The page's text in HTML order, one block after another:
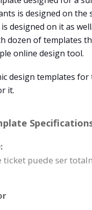
is designed on
designed on it as
dozen of templates
online design tool.
design templates for
it.
ticket puede ser